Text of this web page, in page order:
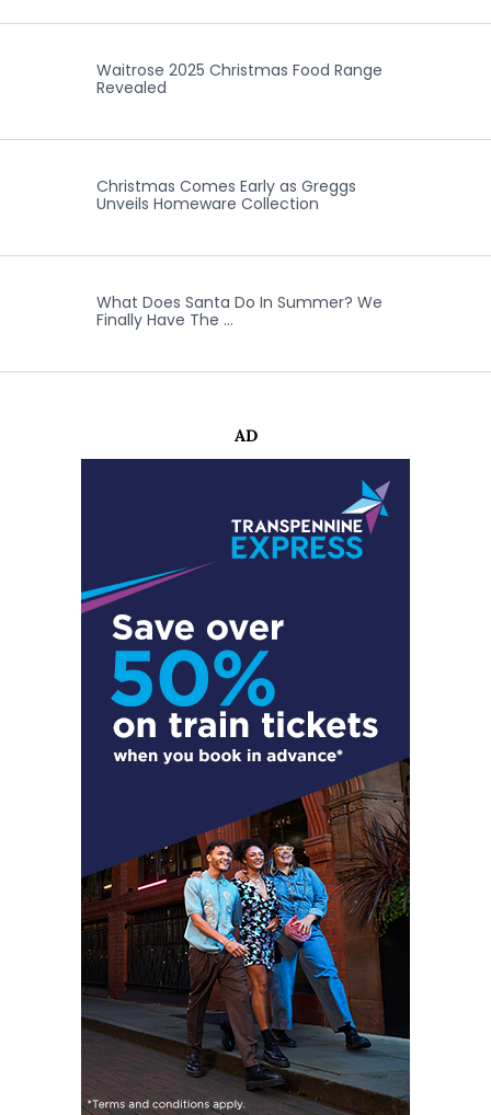
Waitrose 2025 Christmas Food Range
Revealed
Christmas Comes Early as Greggs
Unveils Homeware Collection
What Does Santa Do In Summer? We
Finally Have The …
AD